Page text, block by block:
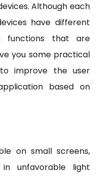
Although each
have different
functions that are
you some practical
improve the user
based on
on small screens,
unfavorable light